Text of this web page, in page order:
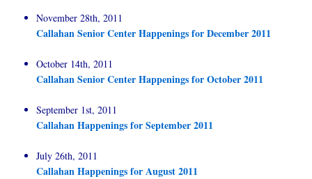
November 28th, 2011
Callahan Senior Center Happenings for December 2011
October 14th, 2011
Callahan Senior Center Happenings for October 2011
September 1st, 2011
Callahan Happenings for September 2011
July 26th, 2011
Callahan Happenings for August 2011